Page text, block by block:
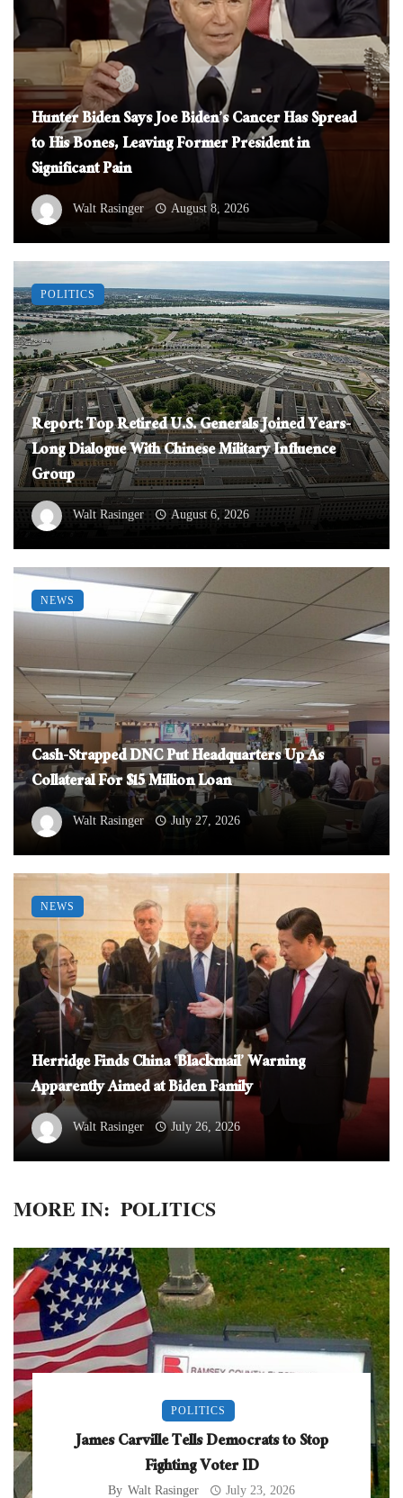
Hunter Biden Says Joe Biden’s Cancer Has Spread
to His Bones, Leaving Former President in
Significant Pain
Walt Rasinger August 8, 2026
Report: Top Retired U.S. Generals Joined Years-
Long Dialogue With Chinese Military Influence
Group
Walt Rasinger August 6, 2026
POLITICS
Cash-Strapped DNC Put Headquarters Up As
Collateral For $15 Million Loan
Walt Rasinger July 27, 2026
NEWS
Herridge Finds China ‘Blackmail’ Warning
Apparently Aimed at Biden Family
Walt Rasinger July 26, 2026
NEWS
MORE IN: POLITICS
POLITICS
James Carville Tells Democrats to Stop
Fighting Voter ID
By Walt Rasinger July 23, 2026